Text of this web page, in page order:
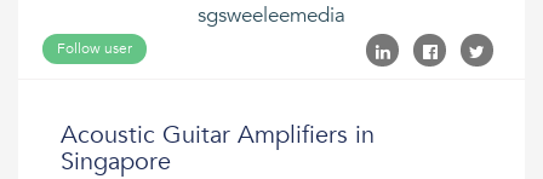
sgsweeleemedia
Follow user
Acoustic Guitar Amplifiers in
Singapore